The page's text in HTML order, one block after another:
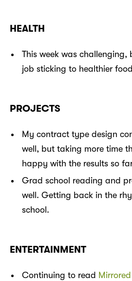
HEALTH
This week was
job sticking to healthier
PROJECTS
My contract type design
well, but taking more time
happy with the results so
Grad school reading and
well. Getting back in the
school.
ENTERTAINMENT
Continuing to read